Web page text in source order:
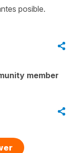
posible.
member